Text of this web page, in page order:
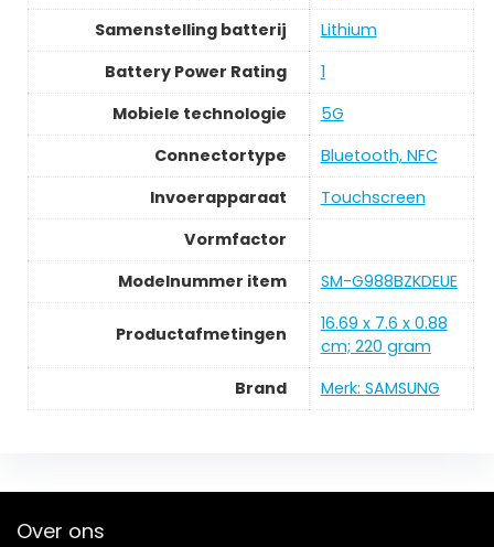
Samenstelling batterij
Lithium
Battery Power Rating
1
Mobiele technologie
5G
Connectortype
Bluetooth, NFC
Invoerapparaat
Touchscreen
Vormfactor
Modelnummer item
SM-G988BZKDEUE
Productafmetingen
16.69 x 7.6 x 0.88
cm; 220 gram
Brand
Merk: SAMSUNG
Over ons